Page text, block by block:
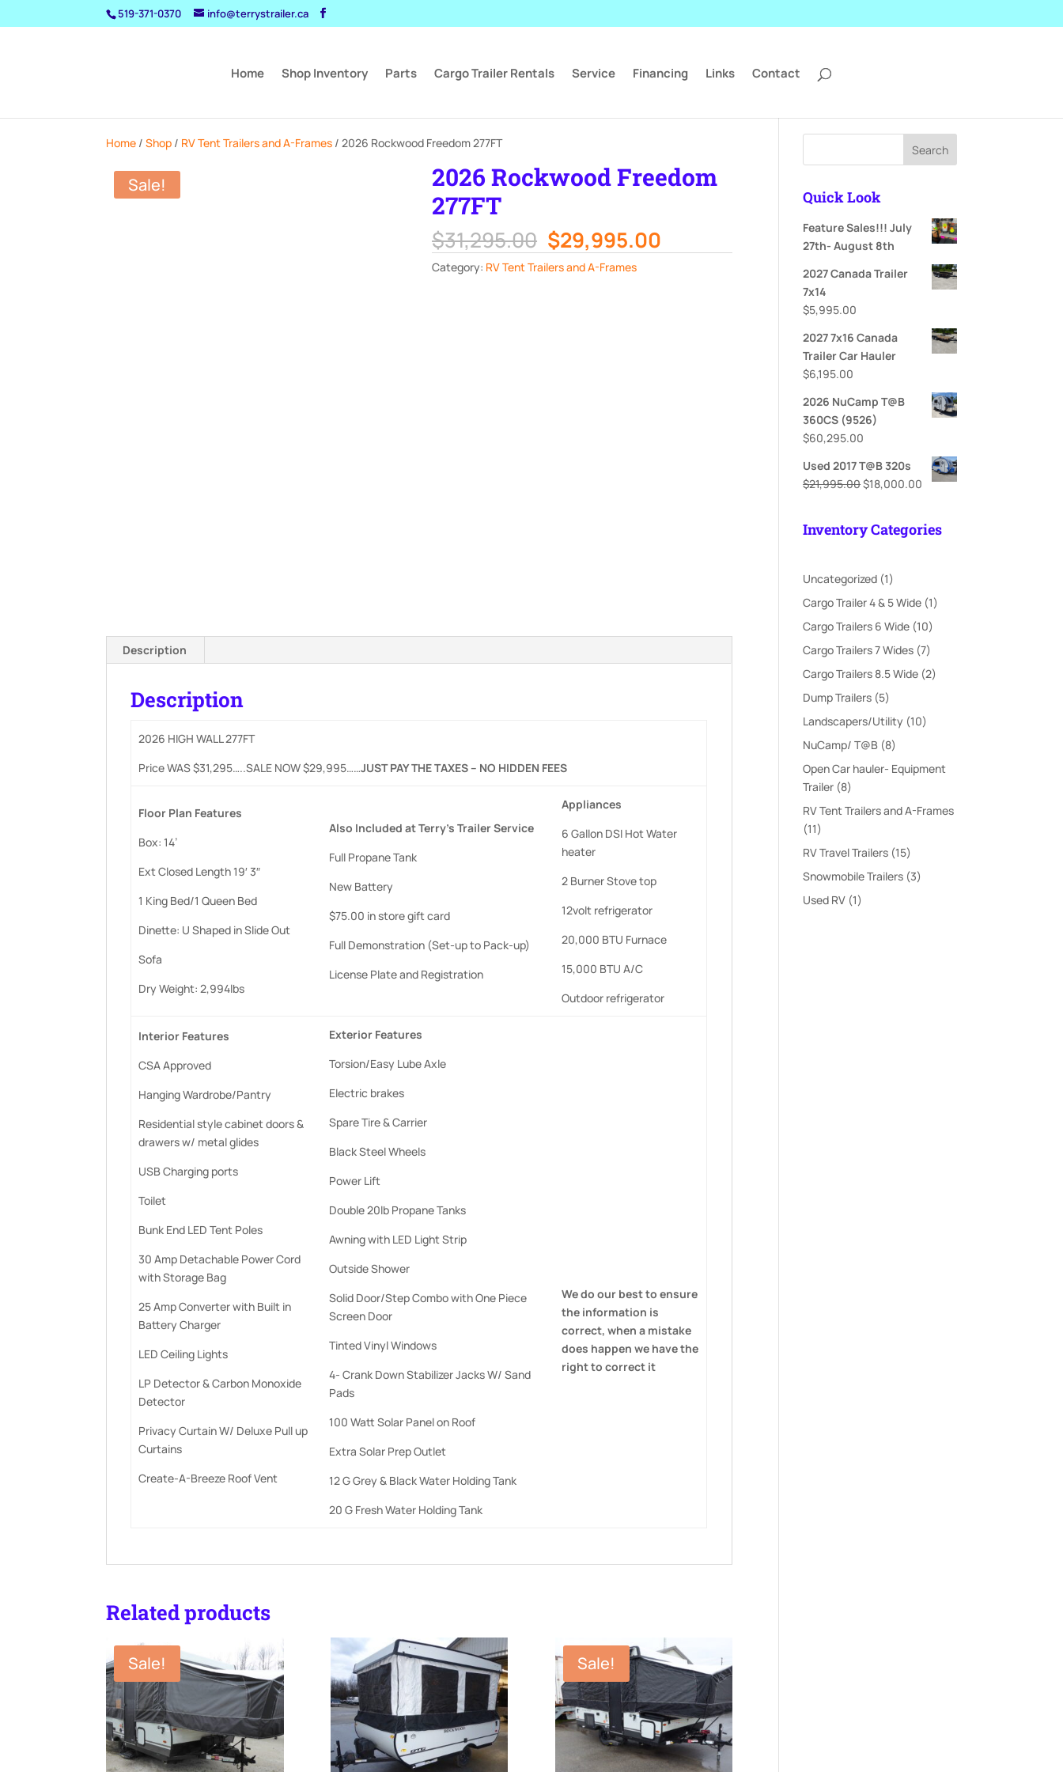
519-371-0370 info@terrystrailer.ca
Home Shop Inventory Parts Cargo Trailer Rentals Service Financing Links Contact
Home /Shop / RV Tent Trailers and A-Frames / 2026 Rockwood Freedom 277FT
Sale!
2026 Rockwood Freedom
277FT
$31,295.00 Original
price
was:
$29,995.00
price
Category: RV Tent Trailers and A-Frames
Description
Description
2026 HIGH WALL 277FT
Price WAS $31,295…..SALE NOW $29,995……JUST PAY THE TAXES – NO HIDDEN FEES
Floor Plan Features
Box: 14’
Ext Closed Length 19′ 3″
1 King Bed/1 Queen Bed
Dinette: U Shaped in Slide Out
Sofa
Dry Weight: 2,994lbs
Also Included atTerry’s TrailerService
Full Propane Tank
New Battery
$75.00 in store gift card
Full Demonstration (Set-up to Pack-up)
License Plate and Registration
Appliances
6 Gallon DSI Hot Water
heater
2 Burner Stove top
12volt refrigerator
20,000 BTU Furnace
15,000 BTU A/C
Outdoor refrigerator
Interior Features
CSA Approved
Hanging Wardrobe/Pantry
Residential style cabinet doors &
drawers w/ metal glides
USB Charging ports
Toilet
Bunk End LED Tent Poles
30 Amp Detachable Power Cord
with Storage Bag
25 Amp Converter with Built in
Battery Charger
LED Ceiling Lights
LP Detector & Carbon Monoxide
Detector
Privacy Curtain W/ Deluxe Pull up
Curtains
Create-A-Breeze Roof Vent
Exterior Features
Torsion/Easy Lube Axle
Electric brakes
Spare Tire & Carrier
Black Steel Wheels
Power Lift
Double 20lb Propane Tanks
Awning with LED Light Strip
Outside Shower
Solid Door/Step Combo with One Piece
Screen Door
Tinted Vinyl Windows
4- Crank Down Stabilizer Jacks W/ Sand
Pads
100 Watt Solar Panel on Roof
Extra Solar Prep Outlet
12 G Grey & Black Water Holding Tank
20 G Fresh Water Holding Tank
We do our best to ensure
the information is
correct, when a mistake
does happen we have the
right to correct it
Related products
Sale! Sale!
Search
Quick Look
Feature Sales!!! July
27th- August 8th
2027 Canada Trailer
7x14
$5,995.00
2027 7x16 Canada
Trailer Car Hauler
$6,195.00
2026 NuCamp T@B
360CS (9526)
$60,295.00
Used 2017 T@B 320s
$21,995.00Original
$21,995.00.
$18,000.00 Current
$18,000.00.
Inventory Categories
Uncategorized 11
product
Cargo Trailer 4 & 5 Wide 11
Cargo Trailers 6 Wide 1010
products
Cargo Trailers 7 Wides 77
products
Cargo Trailers 8.5 Wide 22
Dump Trailers 55
products
Landscapers/Utility 1010
NuCamp/ T@B 88
products
Open Car hauler- Equipment
Trailer 88
products
RV Tent Trailers and A-Frames
1111
products
RV Travel Trailers 1515
products
Snowmobile Trailers 33
Used RV 11